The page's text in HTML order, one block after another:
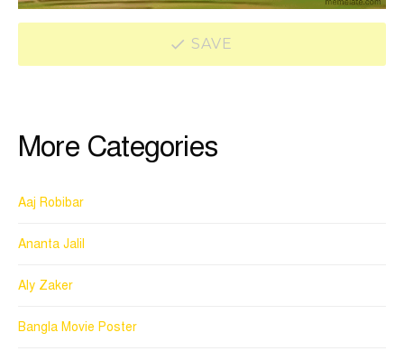
SAVE
More Categories
Aaj Robibar
Ananta Jalil
Aly Zaker
Bangla Movie Poster